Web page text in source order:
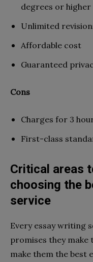
degrees or higher
Unlimited
Affordable cost
Guaranteed
Cons
Charges for 3
First-class
Critical areas
choosing the
service
Every essay writing
promises they
make them the best